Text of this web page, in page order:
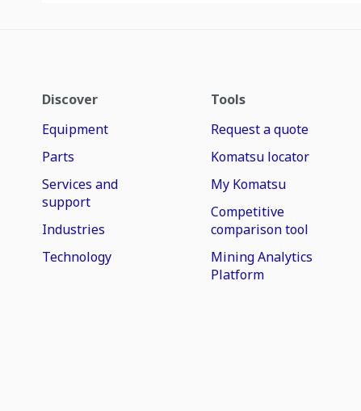
Discover
Equipment
Parts
Services and
support
Industries
Technology
Tools
Request a quote
Komatsu locator
My Komatsu
Competitive
comparison tool
Mining Analytics
Platform